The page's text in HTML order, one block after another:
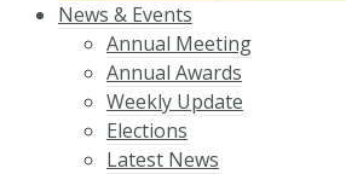
News & Events
Annual Meeting
Annual Awards
Weekly Update
Elections
Latest News